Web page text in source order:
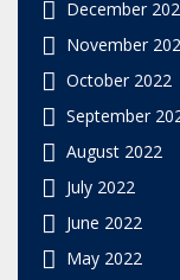
December
November
October 2022
September
August 2022
July 2022
June 2022
May 2022